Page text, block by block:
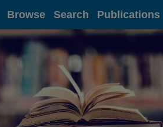
Browse Search Publications